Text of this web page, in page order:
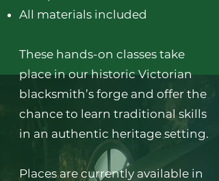
All materials included
These hands-on classes take
place in our historic Victorian
blacksmith’s forge and offer the
chance to learn traditional skills
in an authentic heritage setting.
Places are currently available in